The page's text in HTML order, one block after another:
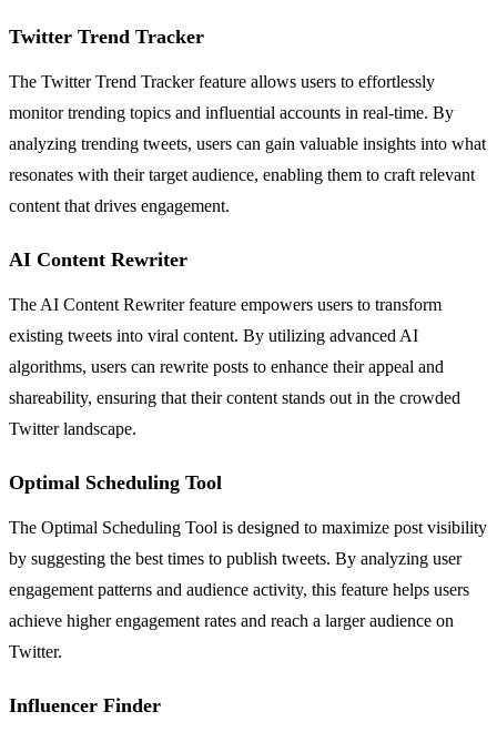
Twitter Trend Tracker
The Twitter Trend Tracker feature allows users to effortlessly
monitor trending topics and influential accounts in real-time. By
analyzing trending tweets, users can gain valuable insights into what
resonates with their target audience, enabling them to craft relevant
content that drives engagement.
AI Content Rewriter
The AI Content Rewriter feature empowers users to transform
existing tweets into viral content. By utilizing advanced AI
algorithms, users can rewrite posts to enhance their appeal and
shareability, ensuring that their content stands out in the crowded
Twitter landscape.
Optimal Scheduling Tool
The Optimal Scheduling Tool is designed to maximize post visibility
by suggesting the best times to publish tweets. By analyzing user
engagement patterns and audience activity, this feature helps users
achieve higher engagement rates and reach a larger audience on
Twitter.
Influencer Finder